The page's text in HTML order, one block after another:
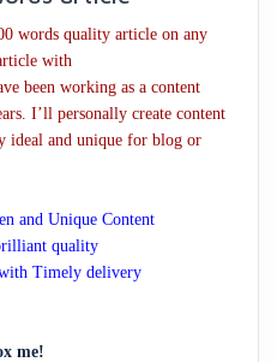
words quality article on any
with
been working as a content
I’ll personally create content
ideal and unique for blog or
and Unique Content
quality
Timely delivery
me!